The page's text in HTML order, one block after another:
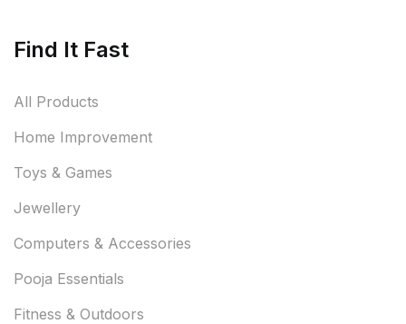
Find It Fast
All Products
Home Improvement
Toys & Games
Jewellery
Computers & Accessories
Pooja Essentials
Fitness & Outdoors